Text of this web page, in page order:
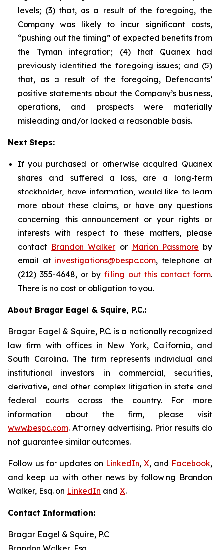
levels; (3) that, as a result of the foregoing, the
Company was likely to incur significant costs,
“pushing out the timing” of expected benefits from
the Tyman integration; (4) that Quanex had
previously identified the foregoing issues; and (5)
that, as a result of the foregoing, Defendants’
positive statements about the Company’s business,
operations, and prospects were materially
misleading and/or lacked a reasonable basis.
Next Steps:
If you purchased or otherwise acquired Quanex
shares and suffered a loss, are a long-term
stockholder, have information, would like to learn
more about these claims, or have any questions
concerning this announcement or your rights or
interests with respect to these matters, please
contact Brandon Walker or Marion Passmore by
email at investigations@bespc.com, telephone at
(212) 355-4648, or by filling out this contact form.
There is no cost or obligation to you.
About Bragar Eagel & Squire, P.C.:
Bragar Eagel & Squire, P.C. is a nationally recognized
law firm with offices in New York, California, and
South Carolina. The firm represents individual and
institutional investors in commercial, securities,
derivative, and other complex litigation in state and
federal courts across the country. For more
information about the firm, please visit
www.bespc.com. Attorney advertising. Prior results do
not guarantee similar outcomes.
Follow us for updates on LinkedIn, X, and Facebook,
and keep up with other news by following Brandon
Walker, Esq. on LinkedIn and X.
Contact Information:
Bragar Eagel & Squire, P.C.
Brandon Walker, Esq.